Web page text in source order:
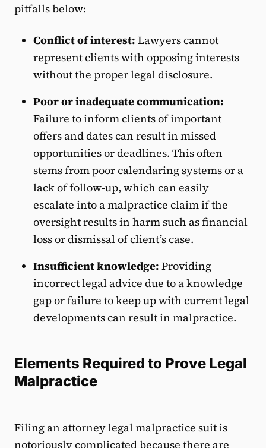
pitfalls below:
Conflict of interest: Lawyers cannot
represent clients with opposing interests
without the proper legal disclosure.
Poor or inadequate communication:
Failure to inform clients of important
offers and dates can result in missed
opportunities or deadlines. This often
stems from poor calendaring systems or a
lack of follow-up, which can easily
escalate into a malpractice claim if the
oversight results in harm such as financial
loss or dismissal of client’s case.
Insufficient knowledge: Providing
incorrect legal advice due to a knowledge
gap or failure to keep up with current legal
developments can result in malpractice.
Elements Required to Prove Legal
Malpractice
Filing an attorney legal malpractice suit is
notoriously complicated because there are